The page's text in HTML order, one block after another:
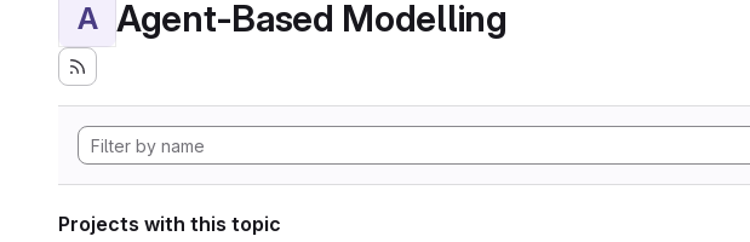
A Agent-Based Modelling
Projects with this topic